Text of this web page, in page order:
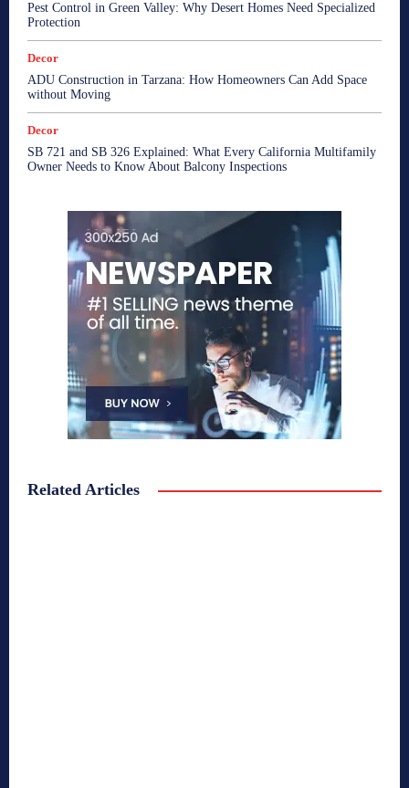
Pest Control in Green Valley: Why Desert Homes Need Specialized
Protection
Decor
ADU Construction in Tarzana: How Homeowners Can Add Space
without Moving
Decor
SB 721 and SB 326 Explained: What Every California Multifamily
Owner Needs to Know About Balcony Inspections
Related Articles